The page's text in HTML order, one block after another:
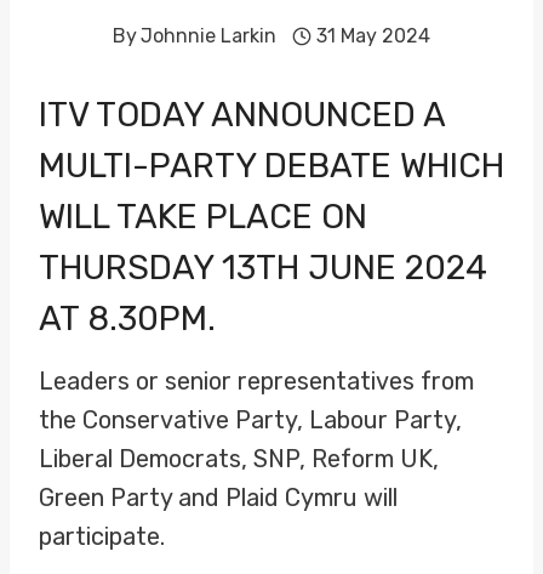
ByJohnnie Larkin 31 May 2024
ITV TODAY ANNOUNCED A
MULTI-PARTY DEBATE WHICH
WILL TAKE PLACE ON
THURSDAY 13TH JUNE 2024
AT 8.30PM.
Leaders or senior representatives from
the Conservative Party, Labour Party,
Liberal Democrats, SNP, Reform UK,
Green Party and Plaid Cymru will
participate.